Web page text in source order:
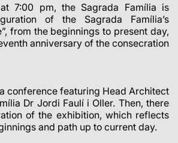
7:00 pm, the Sagrada Família is
of the Sagrada Família’s
from the beginnings to present day,
anniversary of the consecration
conference featuring Head Architect
Dr Jordi Faulí i Oller. Then, there
of the exhibition, which reflects
and path up to current day.